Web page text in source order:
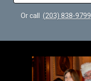
Or call (203) 838-9799